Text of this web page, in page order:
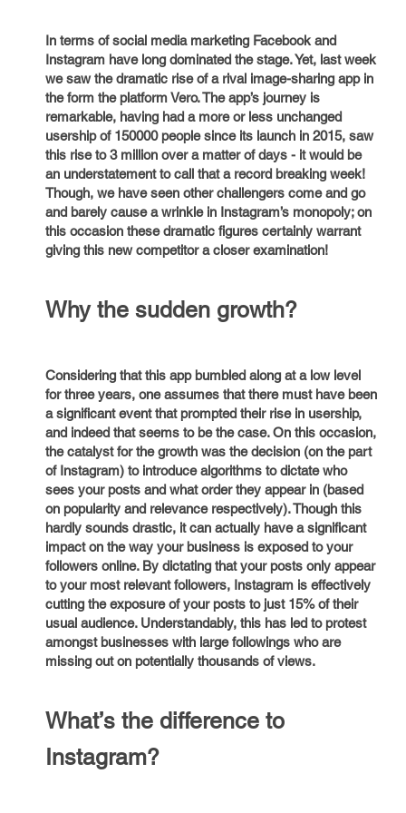
In terms of social media marketing Facebook and
Instagram have long dominated the stage. Yet, last week
we saw the dramatic rise of a rival image-sharing app in
the form the platform Vero. The app’s journey is
remarkable, having had a more or less unchanged
usership of 150000 people since its launch in 2015, saw
this rise to 3 million over a matter of days - it would be
an understatement to call that a record breaking week!
Though, we have seen other challengers come and go
and barely cause a wrinkle in Instagram’s monopoly; on
this occasion these dramatic figures certainly warrant
giving this new competitor a closer examination!
Why the sudden growth?
Considering that this app bumbled along at a low level
for three years, one assumes that there must have been
a significant event that prompted their rise in usership,
and indeed that seems to be the case. On this occasion,
the catalyst for the growth was the decision (on the part
of Instagram) to introduce algorithms to dictate who
sees your posts and what order they appear in (based
on popularity and relevance respectively). Though this
hardly sounds drastic, it can actually have a significant
impact on the way your business is exposed to your
followers online. By dictating that your posts only appear
to your most relevant followers, Instagram is effectively
cutting the exposure of your posts to just 15% of their
usual audience. Understandably, this has led to protest
amongst businesses with large followings who are
missing out on potentially thousands of views.
What’s the difference to
Instagram?